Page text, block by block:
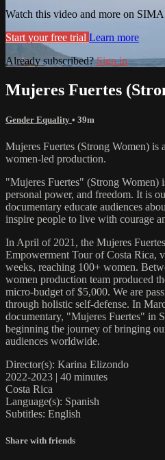
Watch this video and more on
Start your free trial Learn more
Already subscribed?Sign in
Mujeres Fuertes
Gender Equality • 39m
Mujeres Fuertes (Strong Women) is
women-led production.
"Mujeres Fuertes" (Strong Women)
personal power, and freedom. It is
documentary educate audiences
inspire people to live with courage
In April of 2021, the Mujeres
Empowerment Tour of Costa Rica,
weeks, reaching 100+ women.
women production team produced
micro-budget of $5,000. We are
through holistic self-defense. In
documentary, "Mujeres Fuertes" in
beginning the journey of bringing
audiences worldwide.
Director(s): Karina Elizondo
2022-2023 | 40 minutes
Costa Rica
Language(s): Spanish
Subtitles: English
Share with friends